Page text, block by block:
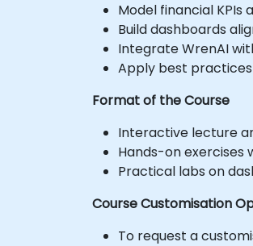
Model financial KPIs
Build dashboards
Integrate WrenAI
Apply best
Format of the Course
Interactive lecture
Hands-on exercises
Practical labs on
Course Customisation
To request a